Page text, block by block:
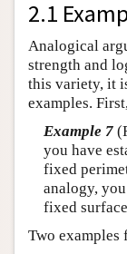
2.1
Analogical
strength and
this variety, it
examples.
Example 7
you have
fixed
analogy,
fixed
Two examples